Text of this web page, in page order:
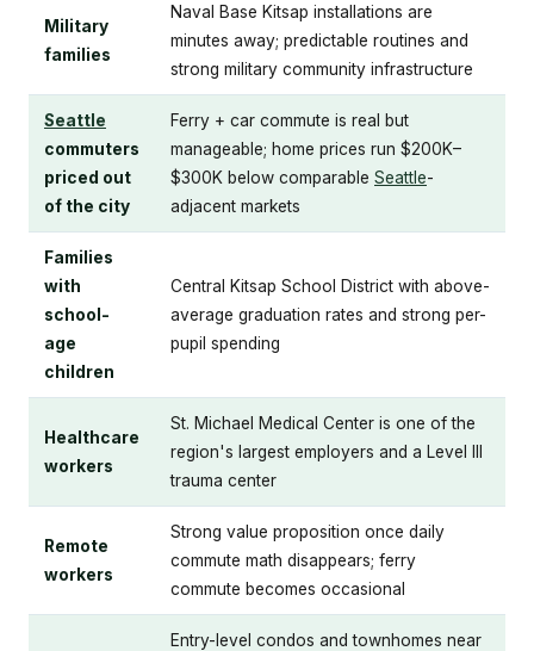
Military
families
Naval Base Kitsap installations are
minutes away; predictable routines and
strong military community infrastructure
Seattle
commuters
priced out
of the city
Ferry + car commute is real but
manageable; home prices run $200K–
$300K below comparable Seattle-
adjacent markets
Families
with
school-
age
children
Central Kitsap School District with above-
average graduation rates and strong per-
pupil spending
Healthcare
workers
St. Michael Medical Center is one of the
region's largest employers and a Level III
trauma center
Remote
workers
Strong value proposition once daily
commute math disappears; ferry
commute becomes occasional
Entry-level condos and townhomes near